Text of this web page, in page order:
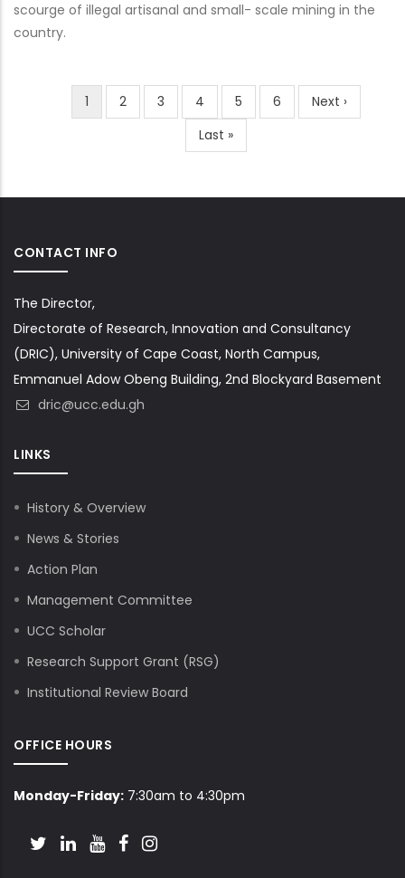
scourge of illegal artisanal and small- scale mining in the
country.
PaginationCurrent
page
1 Page
2 Page
3 Page
4 Page
5 Page
6
Next
page
Next ›
Last
page
Last »
CONTACT INFO
The Director,
Directorate of Research, Innovation and Consultancy
(DRIC), University of Cape Coast, North Campus,
Emmanuel Adow Obeng Building, 2nd Blockyard Basement
dric@ucc.edu.gh
LINKS
History & Overview
News & Stories
Action Plan
Management Committee
UCC Scholar
Research Support Grant (RSG)
Institutional Review Board
OFFICE HOURS
Monday-Friday: 7:30am to 4:30pm